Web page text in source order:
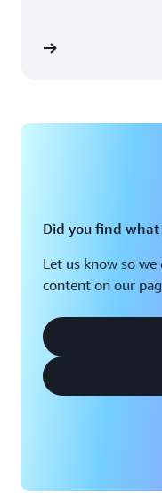
Did you find
Let us know so
content on our